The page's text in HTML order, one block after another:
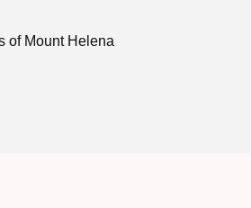
of Mount Helena